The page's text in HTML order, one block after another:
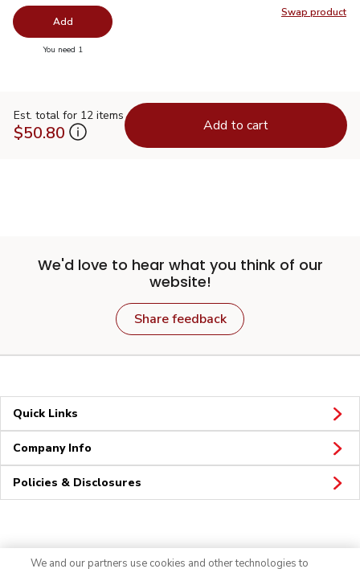
Swap product
Swap
Add
You need 1
Est. total for 12 items
$50.80 Add to cart
We'd love to hear what you think of our
website!
Share feedback
Quick Links
Company Info
Policies & Disclosures
We and our partners use cookies and other technologies to